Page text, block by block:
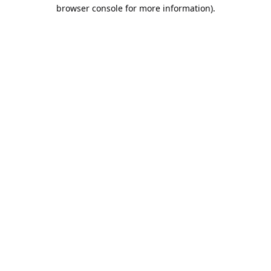
browser console for more information).